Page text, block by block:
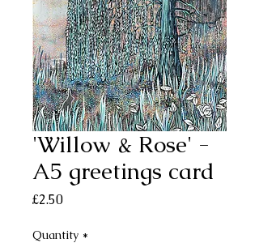
'Willow & Rose' -
A5 greetings card
£2.50Price
Quantity *